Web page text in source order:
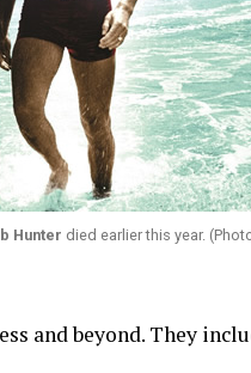
Hunter died earlier this year.
and beyond. They